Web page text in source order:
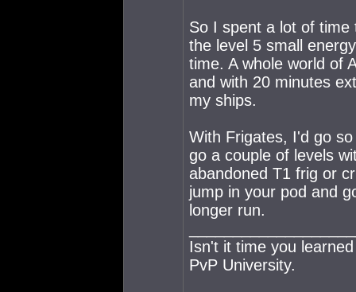
So I spent a lot of time
the level 5 small
time. A whole world of
and with 20 minutes
my ships.
With Frigates, I'd go
go a couple of levels
abandoned T1 frig or
jump in your pod and
longer run.
Isn't it time you
PvP University.